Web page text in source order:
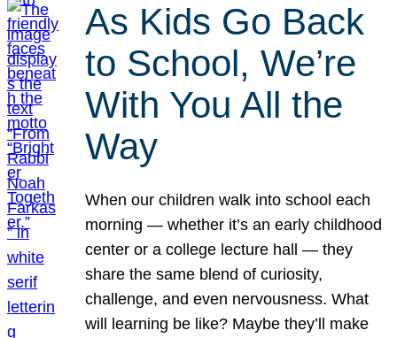
As Kids Go Back
to School, We’re
With You All the
Way
When our children walk into school each
morning — whether it’s an early childhood
center or a college lecture hall — they
share the same blend of curiosity,
challenge, and even nervousness. What
will learning be like? Maybe they’ll make